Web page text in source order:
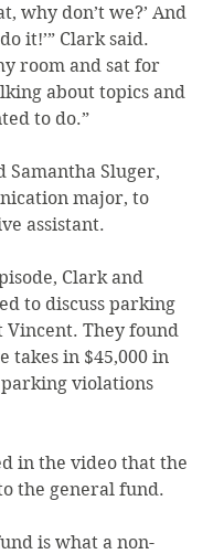
why don’t we?’ And
it!’” Clark said.
room and sat for
about topics and
to do.”
Samantha Sluger,
major, to
assistant.
Clark and
to discuss parking
Vincent. They found
takes in $45,000 in
violations
in the video that the
the general fund.
is what a non-